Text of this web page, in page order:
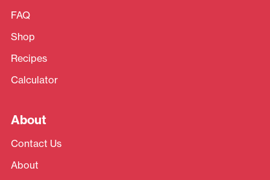
FAQ
Shop
Recipes
Calculator
About
Contact Us
About